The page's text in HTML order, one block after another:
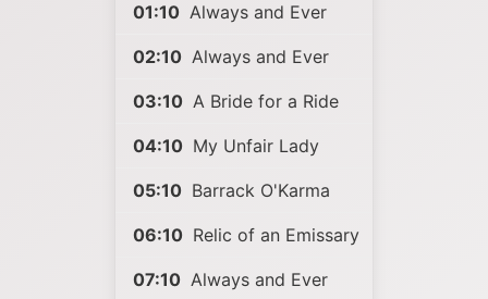
01:10 Always and Ever
02:10 Always and Ever
03:10 A Bride for a Ride
04:10 My Unfair Lady
05:10 Barrack O'Karma
06:10 Relic of an Emissary
07:10 Always and Ever